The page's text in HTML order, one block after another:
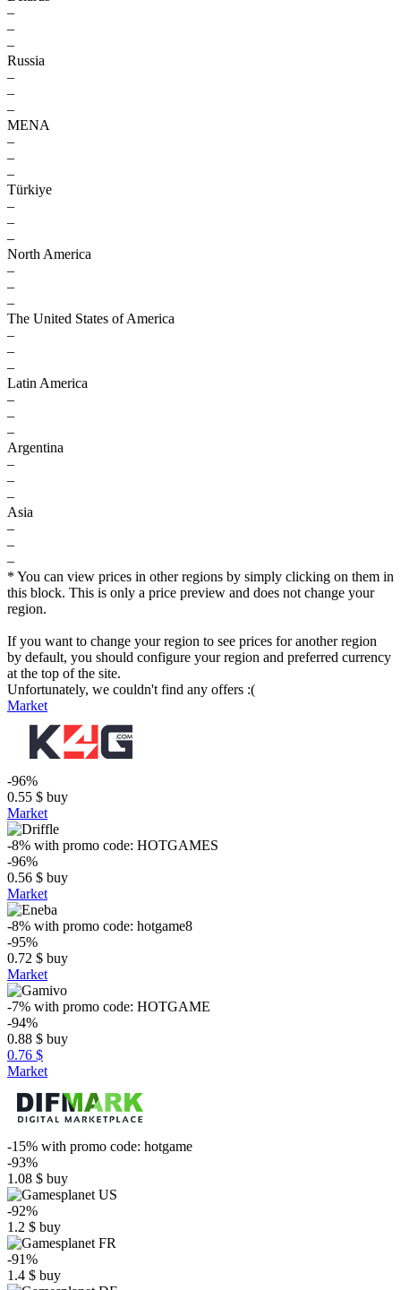
–
–
–
Russia
–
–
–
MENA
–
–
–
Türkiye
–
–
–
North America
–
–
–
The United States of America
–
–
–
Latin America
–
–
–
Argentina
–
–
–
Asia
–
–
–
* You can view prices in other regions by simply clicking on them in
this block. This is only a price preview and does not change your
region.
If you want to change your region to see prices for another region
by default, you should configure your region and preferred currency
at the top of the site.
Unfortunately, we couldn't find any offers :(
Market
-96%
0.55 $ buy
Market
-8% with promo code: HOTGAMES
-96%
0.56 $ buy
Market
-8% with promo code: hotgame8
-95%
0.72 $ buy
Market
-7% with promo code: HOTGAME
-94%
0.88 $ buy
0.76 $
Market
-15% with promo code: hotgame
-93%
1.08 $ buy
-92%
1.2 $ buy
-91%
1.4 $ buy